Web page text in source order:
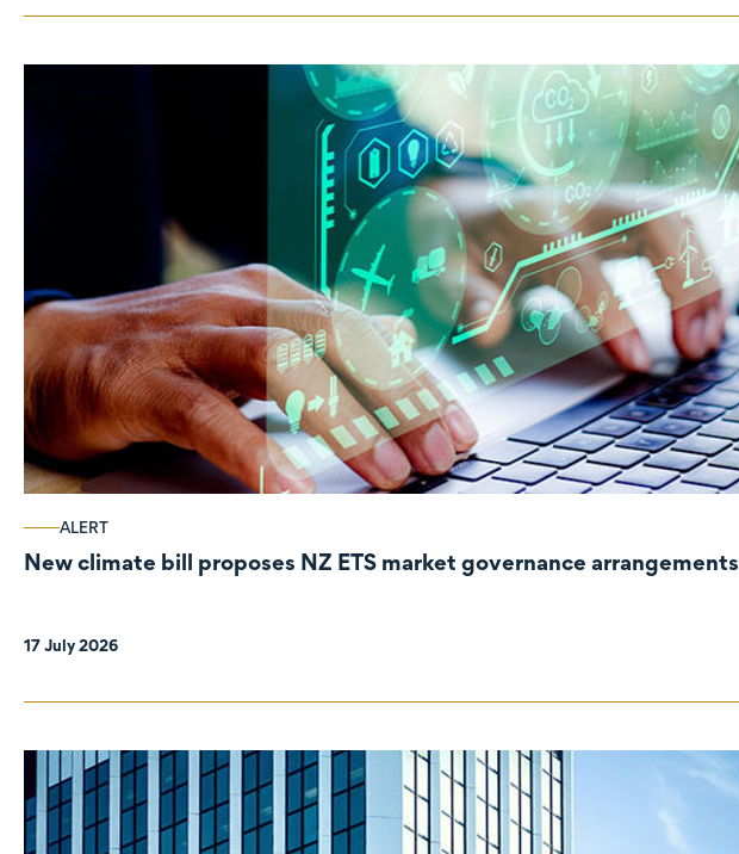
ALERT
New climate bill proposes NZ ETS market governance arrangements
17 July 2026